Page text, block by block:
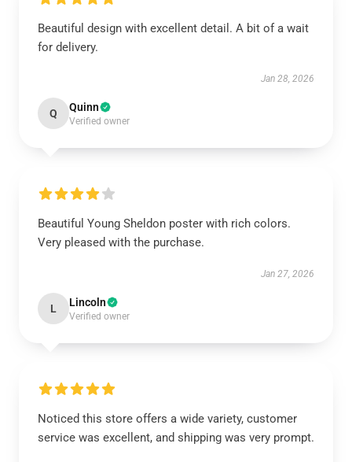
Beautiful design with excellent detail. A bit of a wait
for delivery.
Jan 28, 2026
Q Quinn
Verified owner
Beautiful Young Sheldon poster with rich colors.
Very pleased with the purchase.
Jan 27, 2026
L Lincoln
Verified owner
Noticed this store offers a wide variety, customer
service was excellent, and shipping was very prompt.